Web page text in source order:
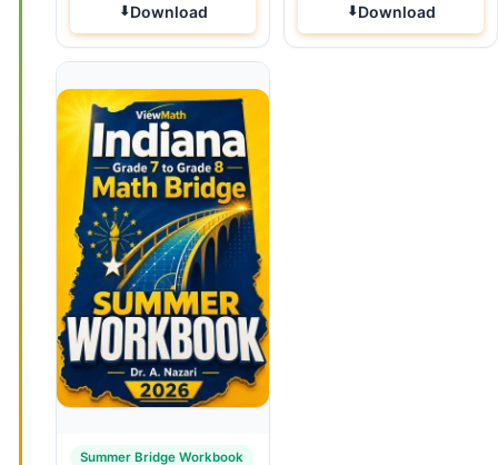
Download Download
Summer Bridge Workbook